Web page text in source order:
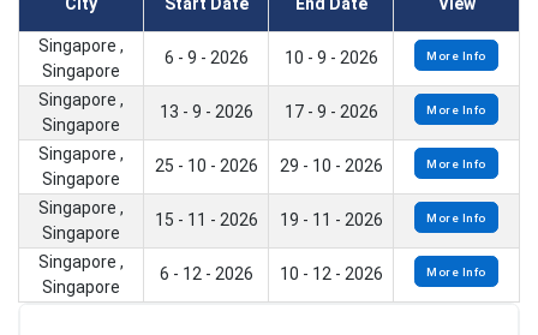
City Start Date End Date View
Singapore ,
Singapore
6 - 9 - 2026 10 - 9 - 2026 More Info
Singapore ,
Singapore
13 - 9 - 2026 17 - 9 - 2026 More Info
Singapore ,
Singapore
25 - 10 - 2026 29 - 10 - 2026 More Info
Singapore ,
Singapore
15 - 11 - 2026 19 - 11 - 2026 More Info
Singapore ,
Singapore
6 - 12 - 2026 10 - 12 - 2026 More Info